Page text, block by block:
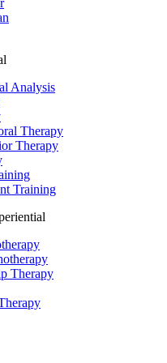
Analysis
Therapy
Therapy
Training
Therapy